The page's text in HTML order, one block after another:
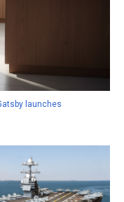
launches